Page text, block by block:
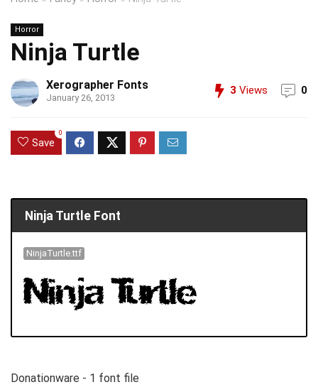
Horror
Ninja Turtle
Xerographer Fonts
January 26, 2013
3 Views 0
Save
0
Ninja Turtle Font
NinjaTurtle.ttf
Donationware - 1 font file